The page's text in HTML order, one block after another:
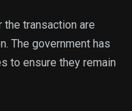
transaction are
The government has
to ensure they remain